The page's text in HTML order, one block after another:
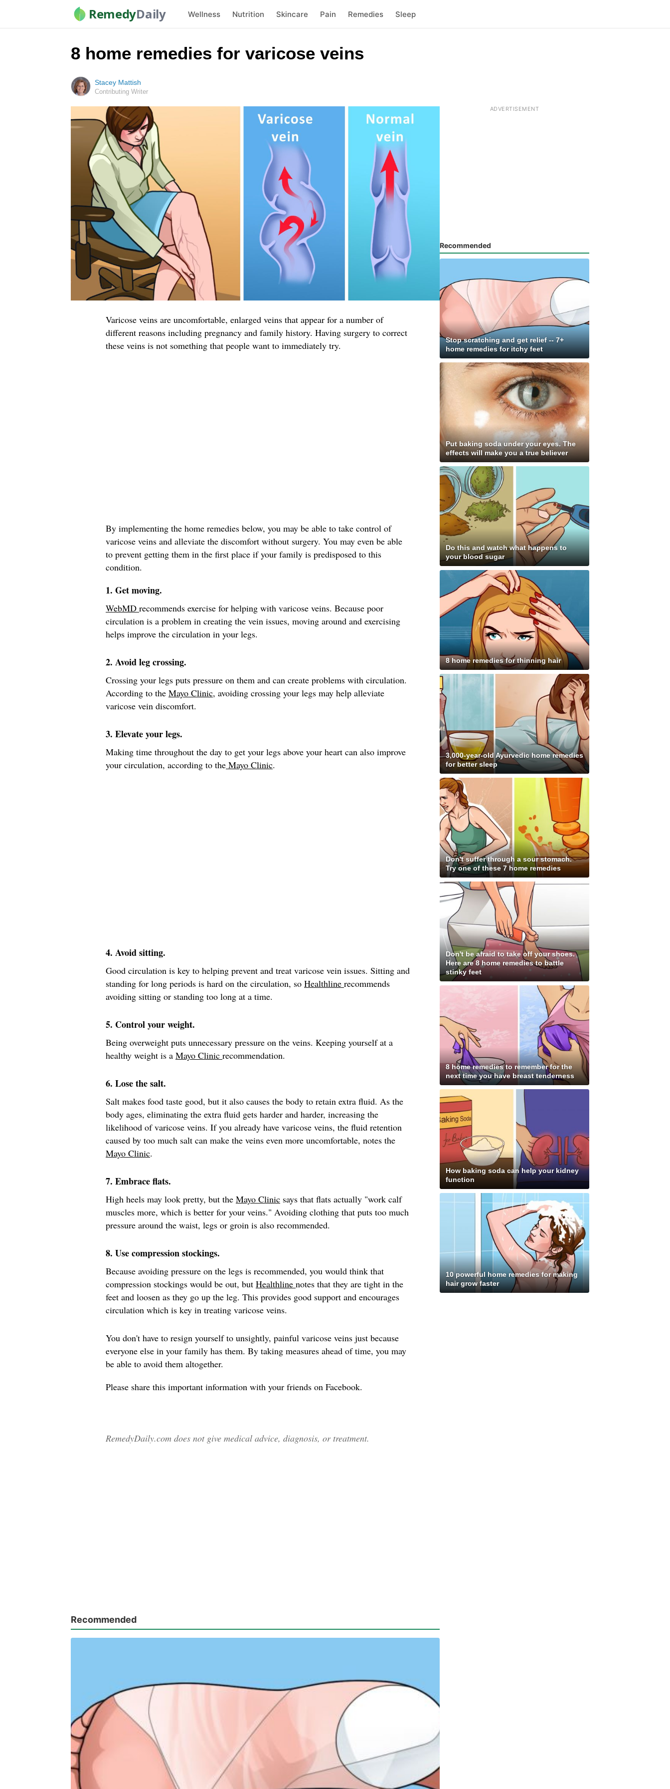
RemedyDaily Wellness Nutrition Skincare Pain Remedies Sleep
8 home remedies for varicose veins
Stacey Mattish
Contributing Writer
Varicose veins are uncomfortable, enlarged veins that appear for a number of
different reasons including pregnancy and family history. Having surgery to correct
these veins is not something that people want to immediately try.
By implementing the home remedies below, you may be able to take control of
varicose veins and alleviate the discomfort without surgery. You may even be able
to prevent getting them in the first place if your family is predisposed to this
condition.
1. Get moving.
WebMD recommends exercise for helping with varicose veins. Because poor
circulation is a problem in creating the vein issues, moving around and exercising
helps improve the circulation in your legs.
2. Avoid leg crossing.
Crossing your legs puts pressure on them and can create problems with circulation.
According to the Mayo Clinic, avoiding crossing your legs may help alleviate
varicose vein discomfort.
3. Elevate your legs.
Making time throughout the day to get your legs above your heart can also improve
your circulation, according to the Mayo Clinic.
4. Avoid sitting.
Good circulation is key to helping prevent and treat varicose vein issues. Sitting and
standing for long periods is hard on the circulation, so Healthline recommends
avoiding sitting or standing too long at a time.
5. Control your weight.
Being overweight puts unnecessary pressure on the veins. Keeping yourself at a
healthy weight is a Mayo Clinic recommendation.
6. Lose the salt.
Salt makes food taste good, but it also causes the body to retain extra fluid. As the
body ages, eliminating the extra fluid gets harder and harder, increasing the
likelihood of varicose veins. If you already have varicose veins, the fluid retention
caused by too much salt can make the veins even more uncomfortable, notes the
Mayo Clinic.
7. Embrace flats.
High heels may look pretty, but the Mayo Clinic says that flats actually "work calf
muscles more, which is better for your veins." Avoiding clothing that puts too much
pressure around the waist, legs or groin is also recommended.
8. Use compression stockings.
Because avoiding pressure on the legs is recommended, you would think that
compression stockings would be out, but Healthline notes that they are tight in the
feet and loosen as they go up the leg. This provides good support and encourages
circulation which is key in treating varicose veins.
You don't have to resign yourself to unsightly, painful varicose veins just because
everyone else in your family has them. By taking measures ahead of time, you may
be able to avoid them altogether.
Please share this important information with your friends on Facebook.
RemedyDaily.com does not give medical advice, diagnosis, or treatment.
Recommended
Recommended
Stop scratching and get relief -- 7+
home remedies for itchy feet
Put baking soda under your eyes. The
effects will make you a true believer
Do this and watch what happens to
your blood sugar
8 home remedies for thinning hair
3,000-year-old Ayurvedic home remedies
for better sleep
Don't suffer through a sour stomach.
Try one of these 7 home remedies
Don't be afraid to take off your shoes.
Here are 8 home remedies to battle
stinky feet
8 home remedies to remember for the
next time you have breast tenderness
How baking soda can help your kidney
function
10 powerful home remedies for making
hair grow faster